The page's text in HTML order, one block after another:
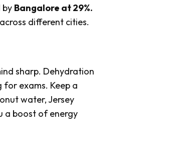
by Bangalore at 29%.
different cities.
sharp. Dehydration
exams. Keep a
water, Jersey
a boost of energy